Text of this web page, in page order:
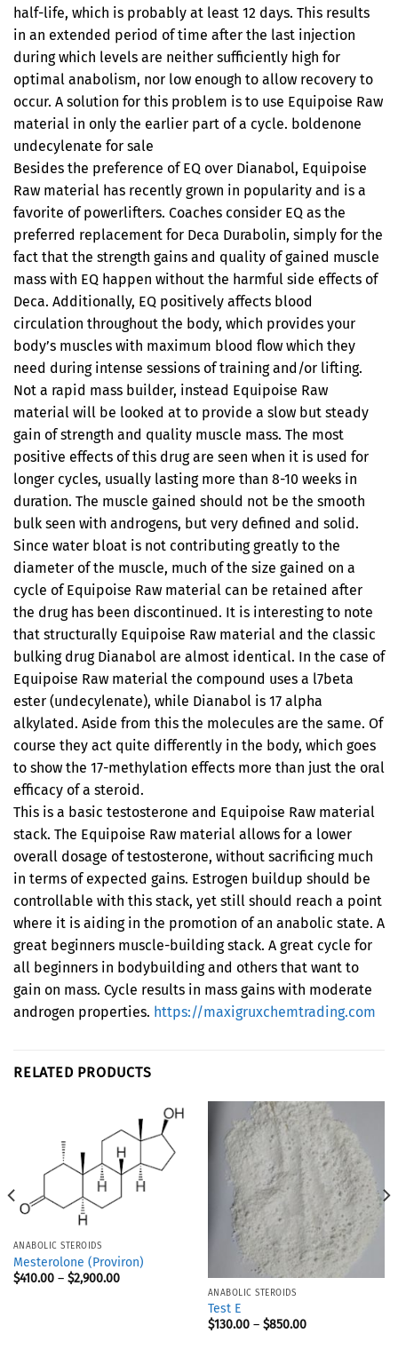
half-life, which is probably at least 12 days. This results
in an extended period of time after the last injection
during which levels are neither sufficiently high for
optimal anabolism, nor low enough to allow recovery to
occur. A solution for this problem is to use Equipoise Raw
material in only the earlier part of a cycle. boldenone
undecylenate for sale
Besides the preference of EQ over Dianabol, Equipoise
Raw material has recently grown in popularity and is a
favorite of powerlifters. Coaches consider EQ as the
preferred replacement for Deca Durabolin, simply for the
fact that the strength gains and quality of gained muscle
mass with EQ happen without the harmful side effects of
Deca. Additionally, EQ positively affects blood
circulation throughout the body, which provides your
body’s muscles with maximum blood flow which they
need during intense sessions of training and/or lifting.
Not a rapid mass builder, instead Equipoise Raw
material will be looked at to provide a slow but steady
gain of strength and quality muscle mass. The most
positive effects of this drug are seen when it is used for
longer cycles, usually lasting more than 8-10 weeks in
duration. The muscle gained should not be the smooth
bulk seen with androgens, but very defined and solid.
Since water bloat is not contributing greatly to the
diameter of the muscle, much of the size gained on a
cycle of Equipoise Raw material can be retained after
the drug has been discontinued. It is interesting to note
that structurally Equipoise Raw material and the classic
bulking drug Dianabol are almost identical. In the case of
Equipoise Raw material the compound uses a l7beta
ester (undecylenate), while Dianabol is 17 alpha
alkylated. Aside from this the molecules are the same. Of
course they act quite differently in the body, which goes
to show the 17-methylation effects more than just the oral
efficacy of a steroid.
This is a basic testosterone and Equipoise Raw material
stack. The Equipoise Raw material allows for a lower
overall dosage of testosterone, without sacrificing much
in terms of expected gains. Estrogen buildup should be
controllable with this stack, yet still should reach a point
where it is aiding in the promotion of an anabolic state. A
great beginners muscle-building stack. A great cycle for
all beginners in bodybuilding and others that want to
gain on mass. Cycle results in mass gains with moderate
androgen properties. https://maxigruxchemtrading.com
RELATED PRODUCTS
ANABOLIC STEROIDS
Mesterolone (Proviron)
$410.00– $2,900.00
ANABOLIC STEROIDS
Test E
$130.00– $850.00